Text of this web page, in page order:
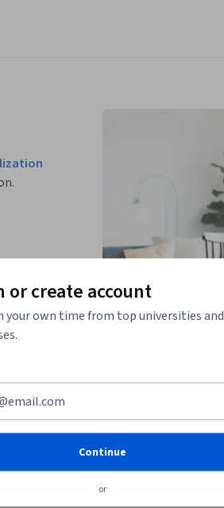
and understand how
a practical introduction to
essential roles of hospital
classification of healthcare
where clinical,
or create account
your own time from top universities and
Continue
or